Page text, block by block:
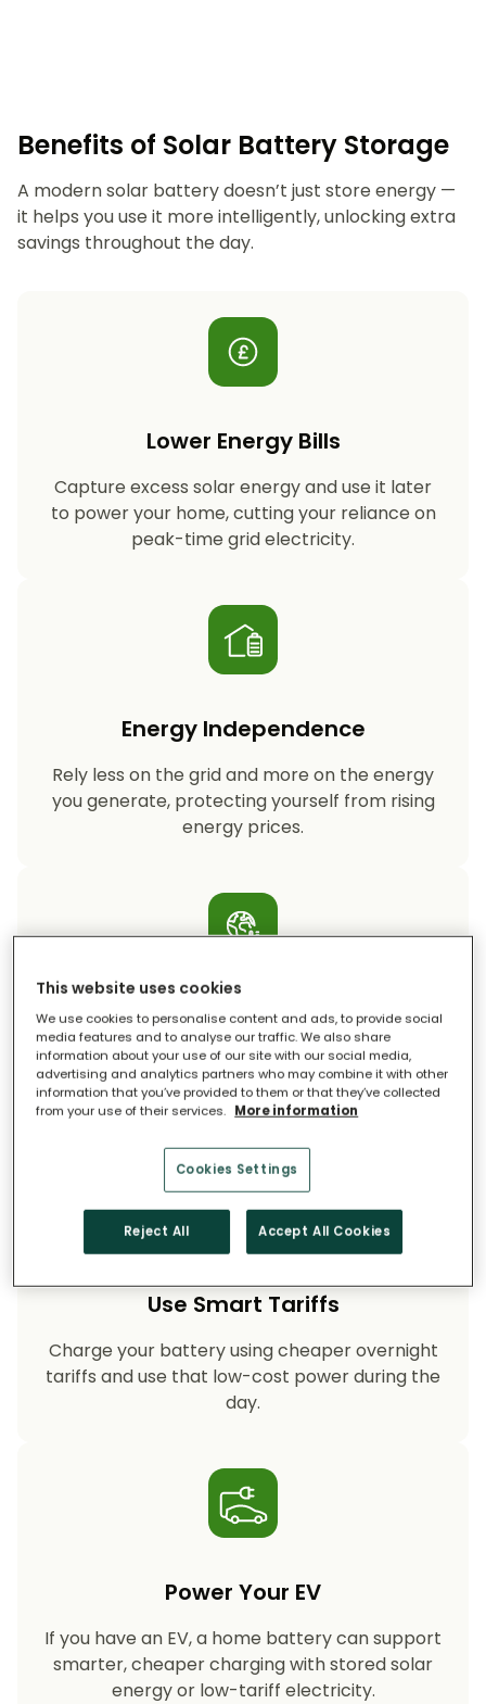
Benefits of Solar Battery Storage
A modern solar battery doesn’t just store energy —
it helps you use it more intelligently, unlocking extra
savings throughout the day.
Lower Energy Bills
Capture excess solar energy and use it later
to power your home, cutting your reliance on
peak-time grid electricity.
Energy Independence
Rely less on the grid and more on the energy
you generate, protecting yourself from rising
energy prices.
Reduced Carbon Footprint
Storing your solar energy means less reliance
on fossil-fuel power, helping your household
cut CO₂ emissions year after year.
Use Smart Tariffs
Charge your battery using cheaper overnight
tariffs and use that low-cost power during the
day.
Power Your EV
If you have an EV, a home battery can support
smarter, cheaper charging with stored solar
energy or low-tariff electricity.
This website uses cookies
We use cookies to personalise content and ads, to provide social
media features and to analyse our traffic. We also share
information about your use of our site with our social media,
advertising and analytics partners who may combine it with other
information that you’ve provided to them or that they’ve collected
from your use of their services. More information
Cookies Settings
Reject All Accept All Cookies